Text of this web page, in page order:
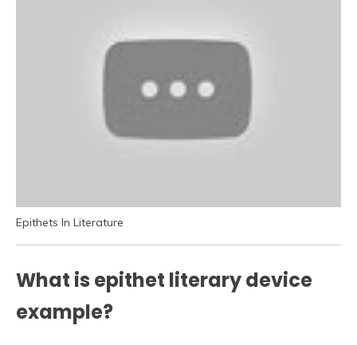
Epithets In Literature
What is epithet literary device
example?